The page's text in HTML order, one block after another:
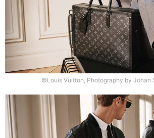
©Louis Vuitton, Photography by Johan